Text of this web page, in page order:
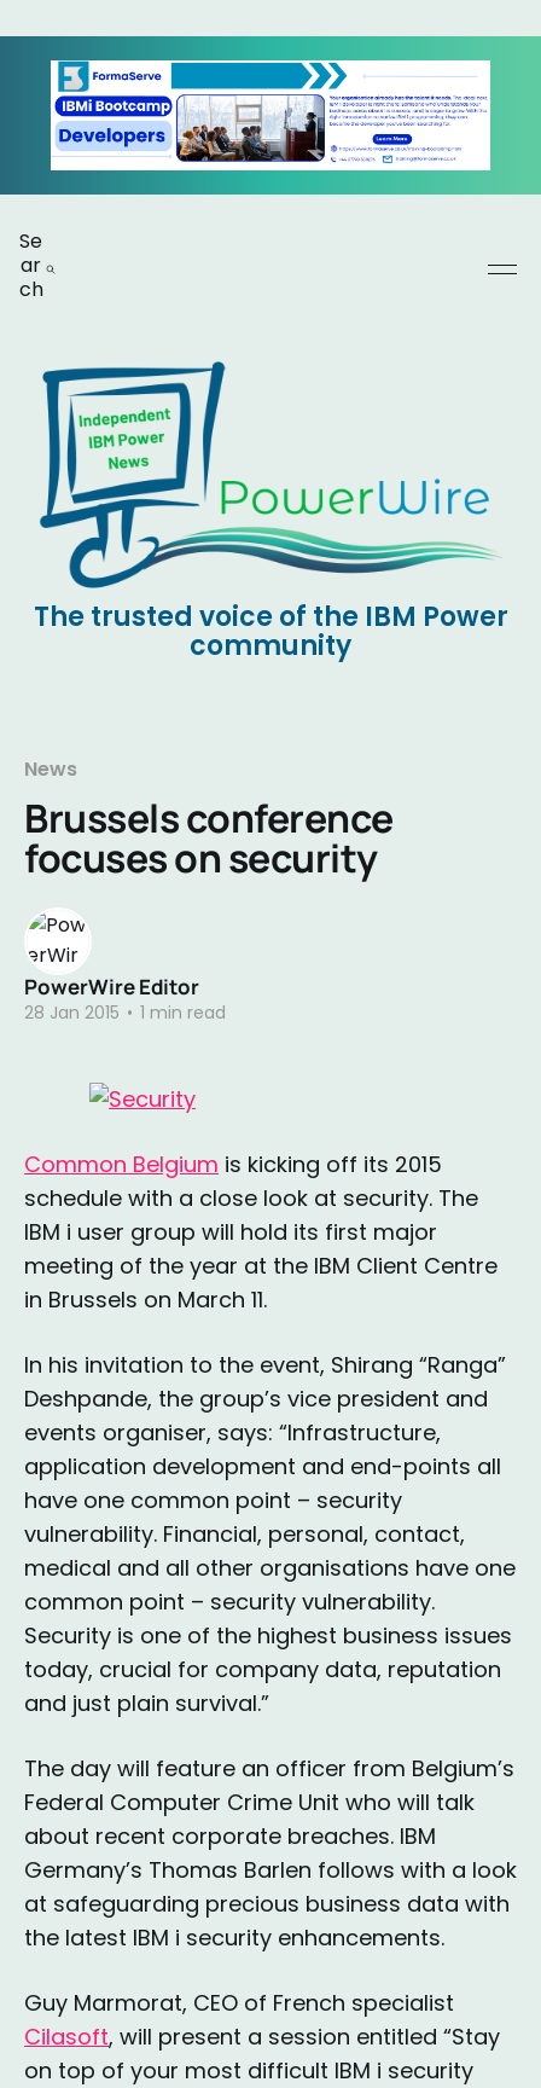
Se
ar
ch
The trusted voice of the IBM Power
community
News
Brussels conference
focuses on security
PowerWire Editor
28 Jan 2015 • 1 min read
Common Belgium is kicking off its 2015
schedule with a close look at security. The
IBM i user group will hold its first major
meeting of the year at the IBM Client Centre
in Brussels on March 11.
In his invitation to the event, Shirang “Ranga”
Deshpande, the group’s vice president and
events organiser, says: “Infrastructure,
application development and end-points all
have one common point – security
vulnerability. Financial, personal, contact,
medical and all other organisations have one
common point – security vulnerability.
Security is one of the highest business issues
today, crucial for company data, reputation
and just plain survival.”
The day will feature an officer from Belgium’s
Federal Computer Crime Unit who will talk
about recent corporate breaches. IBM
Germany’s Thomas Barlen follows with a look
at safeguarding precious business data with
the latest IBM i security enhancements.
Guy Marmorat, CEO of French specialist
Cilasoft, will present a session entitled “Stay
on top of your most difficult IBM i security